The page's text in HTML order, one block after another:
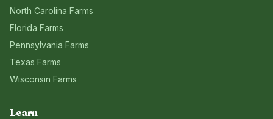
North Carolina Farms
Florida Farms
Pennsylvania Farms
Texas Farms
Wisconsin Farms
Learn